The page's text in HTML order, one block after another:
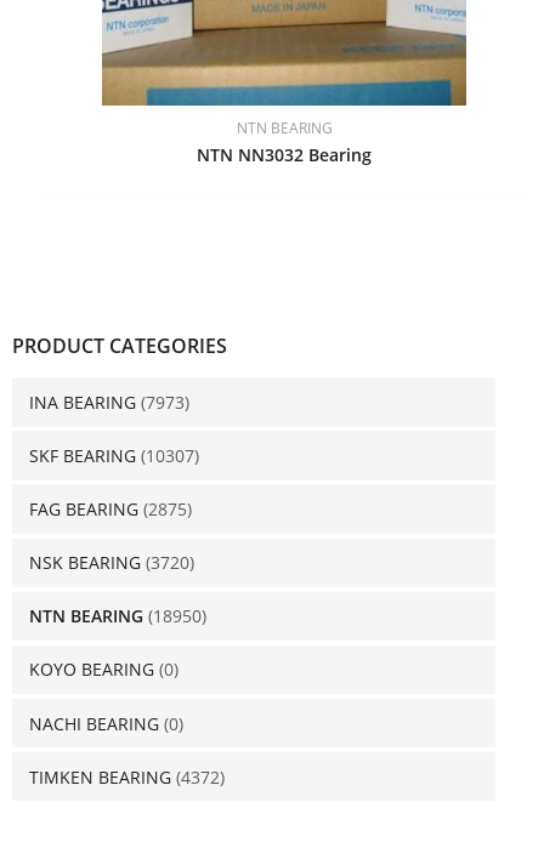
PRODUCT CATEGORIES
INA BEARING (7973)
SKF BEARING (10307)
FAG BEARING (2875)
NSK BEARING (3720)
NTN BEARING (18950)
KOYO BEARING (0)
NACHI BEARING (0)
TIMKEN BEARING (4372)
NTN BEARING
NTN NN3032 Bearing